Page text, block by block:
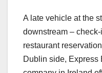
A late vehicle at the
downstream –
restaurant
Dublin side, Express